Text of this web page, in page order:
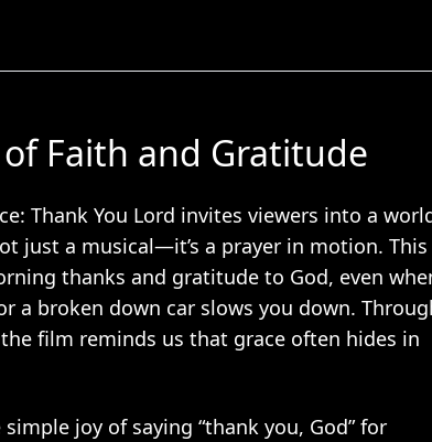
Faith and Gratitude
Thank You Lord invites viewers into a
just a musical—it’s a prayer in motion. This
thanks and gratitude to God, even
a broken down car slows you down.
film reminds us that grace often hides in
joy of saying “thank you, God” for